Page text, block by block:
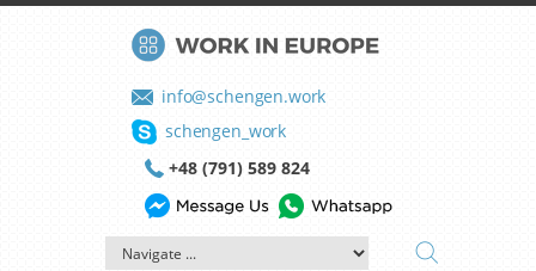
info@schengen.work
schengen_work
+48 (791) 589 824